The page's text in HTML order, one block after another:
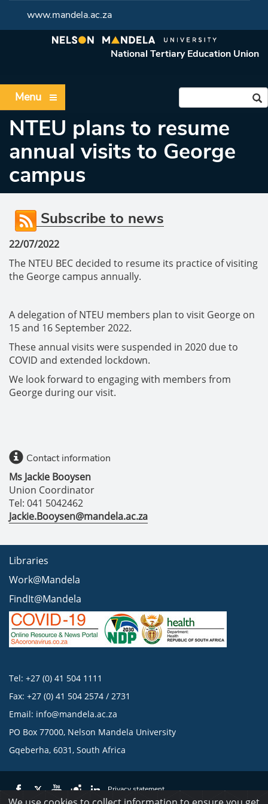
www.mandela.ac.za
National Tertiary Education Union
Menu
NTEU plans to resume
annual visits to George
campus
Subscribe to news
22/07/2022
The NTEU BEC decided to resume its practice of visiting
the George campus annually.
A delegation of NTEU members plan to visit George on
15 and 16 September 2022.
These annual visits were suspended in 2020 due to
COVID and extended lockdown.
We look forward to engaging with members from
George during our visit.
Contact information
Ms Jackie Booysen
Union Coordinator
Tel: 041 5042462
Jackie.Booysen@mandela.ac.za
Libraries
Work@Mandela
FindIt@Mandela
Tel: +27 (0) 41 504 1111
Fax: +27 (0) 41 504 2574 / 2731
Email: info@mandela.ac.za
PO Box 77000, Nelson Mandela University
Gqeberha, 6031, South Africa
Privacy statement